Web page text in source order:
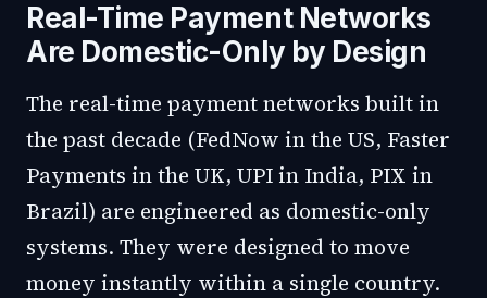
Real-Time Payment Networks
Are Domestic-Only by Design
The real-time payment networks built in
the past decade (FedNow in the US, Faster
Payments in the UK, UPI in India, PIX in
Brazil) are engineered as domestic-only
systems. They were designed to move
money instantly within a single country.